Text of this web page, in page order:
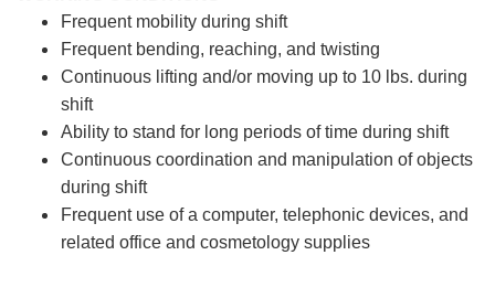
Frequent mobility during shift
Frequent bending, reaching, and twisting
Continuous lifting and/or moving up to 10 lbs. during
shift
Ability to stand for long periods of time during shift
Continuous coordination and manipulation of objects
during shift
Frequent use of a computer, telephonic devices, and
related office and cosmetology supplies